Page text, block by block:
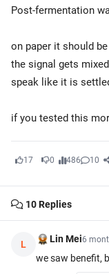
Post-fermentation
on paper it should
the signal gets
speak like it is
if you tested this
17 0 486 10
10Replies
L Lin Mei6
we saw benefit,